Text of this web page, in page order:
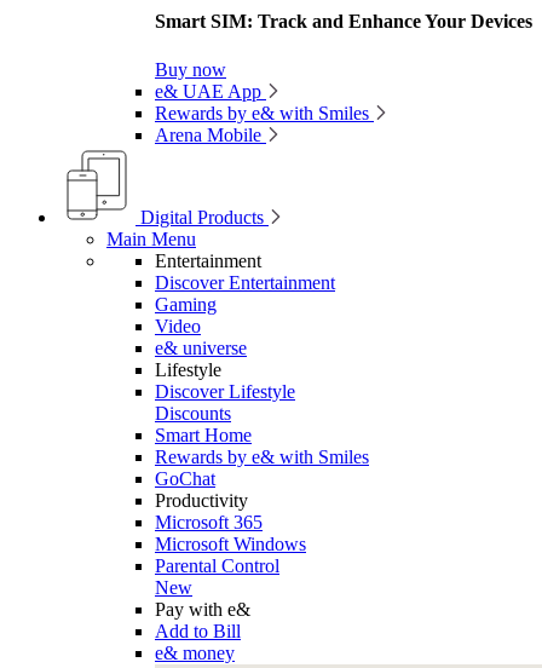
Smart SIM: Track and Enhance Your Devices
Buy now
e& UAE App
Rewards by e& with Smiles
Arena Mobile
Digital Products
Main Menu
Entertainment
Discover Entertainment
Gaming
Video
e& universe
Lifestyle
Discover Lifestyle
Discounts
Smart Home
Rewards by e& with Smiles
GoChat
Productivity
Microsoft 365
Microsoft Windows
Parental Control
New
Pay with e&
Add to Bill
e& money